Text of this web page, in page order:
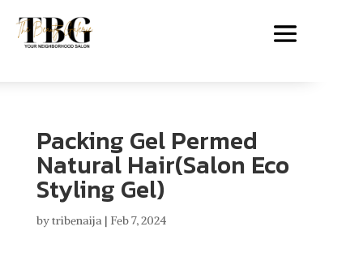
Packing Gel Permed
Natural Hair(Salon Eco
Styling Gel)
bytribenaija| Feb 7, 2024